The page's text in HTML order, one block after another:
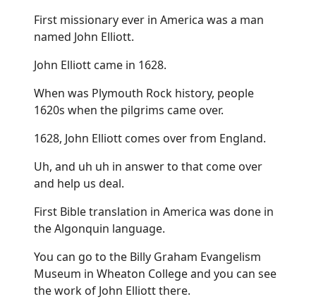
First missionary ever in America was a man
named John Elliott.
John Elliott came in 1628.
When was Plymouth Rock history, people
1620s when the pilgrims came over.
1628, John Elliott comes over from England.
Uh, and uh uh in answer to that come over
and help us deal.
First Bible translation in America was done in
the Algonquin language.
You can go to the Billy Graham Evangelism
Museum in Wheaton College and you can see
the work of John Elliott there.